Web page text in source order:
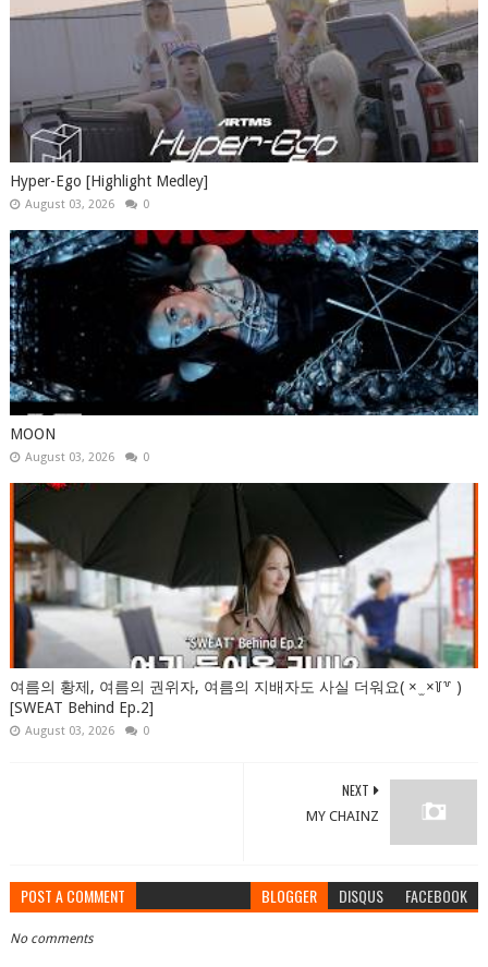
Hyper-Ego [Highlight Medley]
August 03, 2026 0
MOON
August 03, 2026 0
여름의 황제, 여름의 권위자, 여름의 지배자도 사실 더워요( × ̫ ×꒦꒷ )
[SWEAT Behind Ep.2]
August 03, 2026 0
NEXT
MY CHAINZ
POST A COMMENT BLOGGER DISQUS FACEBOOK
No comments